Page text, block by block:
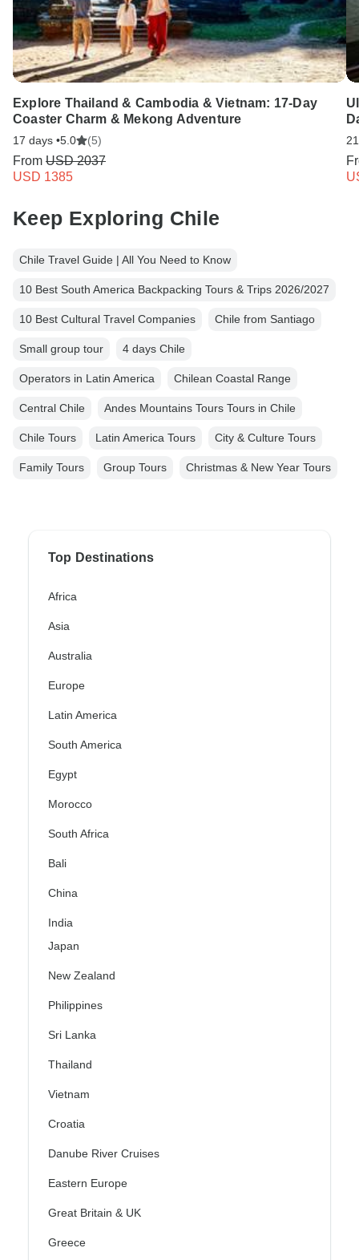
Explore Thailand & Cambodia & Vietnam: 17-Day
Coaster Charm & Mekong Adventure
17 days •5.0 (5)
From USD 2037
USD 1385
Keep Exploring Chile
Chile Travel Guide | All You Need to Know
10 Best South America Backpacking Tours & Trips 2026/2027
10 Best Cultural Travel Companies Chile from Santiago
Small group tour 4 days Chile
Operators in Latin America Chilean Coastal Range
Central Chile Andes Mountains Tours Tours in Chile
Chile Tours Latin America Tours City & Culture Tours
Family Tours Group Tours Christmas & New Year Tours
Top Destinations
Africa
Asia
Australia
Europe
Latin America
South America
Egypt
Morocco
South Africa
Bali
China
India
Japan
New Zealand
Philippines
Sri Lanka
Thailand
Vietnam
Croatia
Danube River Cruises
Eastern Europe
Great Britain & UK
Greece